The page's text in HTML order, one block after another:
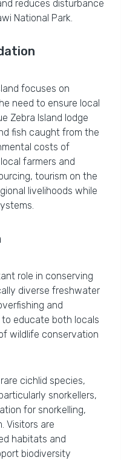
reduces disturbance
National Park.
focuses on
need to ensure local
Zebra Island lodge
fish caught from the
costs of
farmers and
tourism on the
livelihoods while
role in conserving
diverse freshwater
and
to educate both locals
wildlife conservation
cichlid species,
snorkellers,
for snorkelling,
Visitors are
habitats and
biodiversity